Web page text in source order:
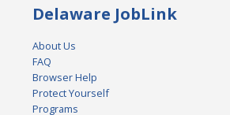
Delaware JobLink
About Us
FAQ
Browser Help
Protect Yourself
Programs